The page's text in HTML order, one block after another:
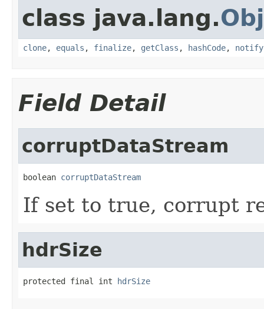
class java.lang.
clone, equals , finalize, getClass , hashCode, notify
Field Detail
corruptDataStream
boolean corruptDataStream
If set to true, corrupt
hdrSize
protected final int hdrSize